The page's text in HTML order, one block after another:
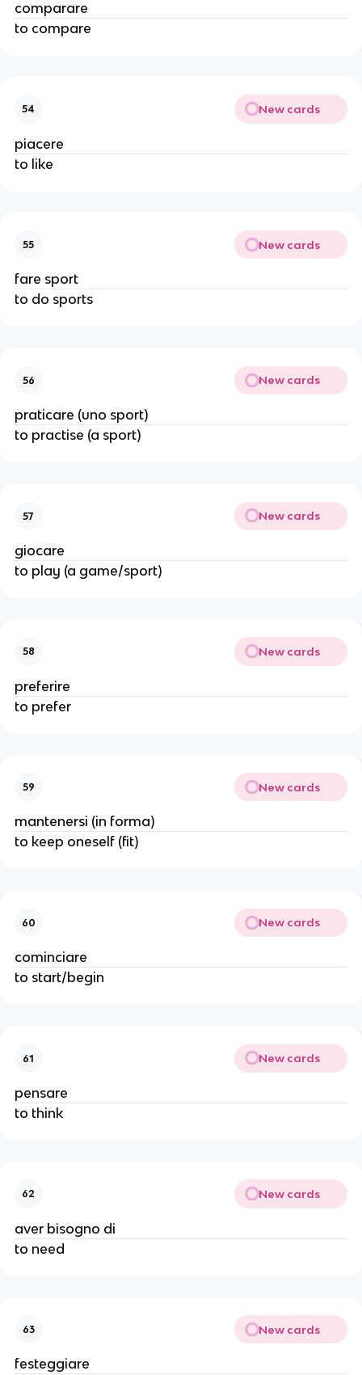
comparare
to compare
54 New cards
piacere
to like
55 New cards
fare sport
to do sports
56 New cards
praticare (uno sport)
to practise (a sport)
57 New cards
giocare
to play (a game/sport)
58 New cards
preferire
to prefer
59 New cards
mantenersi (in forma)
to keep oneself (fit)
60 New cards
cominciare
to start/begin
61 New cards
pensare
to think
62 New cards
aver bisogno di
to need
63 New cards
festeggiare